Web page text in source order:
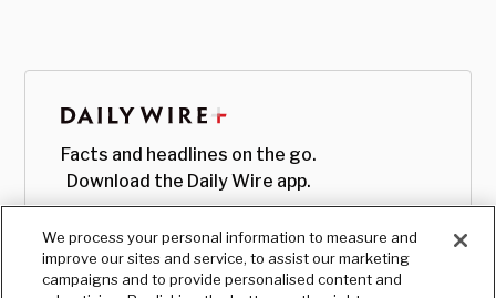
Facts and headlines on the go.
Download the Daily Wire app.
We process your personal information to measure and
improve our sites and service, to assist our marketing
campaigns and to provide personalised content and